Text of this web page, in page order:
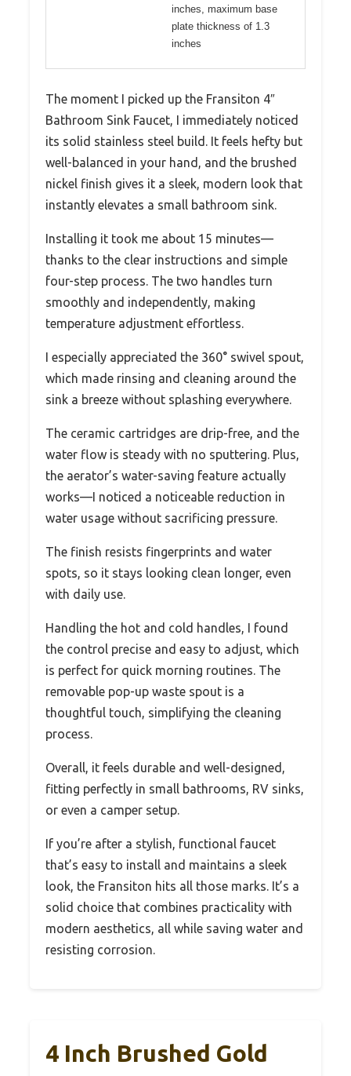
inches, maximum base
plate thickness of 1.3
inches
The moment I picked up the Fransiton 4″
Bathroom Sink Faucet, I immediately noticed
its solid stainless steel build. It feels hefty but
well-balanced in your hand, and the brushed
nickel finish gives it a sleek, modern look that
instantly elevates a small bathroom sink.
Installing it took me about 15 minutes—
thanks to the clear instructions and simple
four-step process. The two handles turn
smoothly and independently, making
temperature adjustment effortless.
I especially appreciated the 360° swivel spout,
which made rinsing and cleaning around the
sink a breeze without splashing everywhere.
The ceramic cartridges are drip-free, and the
water flow is steady with no sputtering. Plus,
the aerator’s water-saving feature actually
works—I noticed a noticeable reduction in
water usage without sacrificing pressure.
The finish resists fingerprints and water
spots, so it stays looking clean longer, even
with daily use.
Handling the hot and cold handles, I found
the control precise and easy to adjust, which
is perfect for quick morning routines. The
removable pop-up waste spout is a
thoughtful touch, simplifying the cleaning
process.
Overall, it feels durable and well-designed,
fitting perfectly in small bathrooms, RV sinks,
or even a camper setup.
If you’re after a stylish, functional faucet
that’s easy to install and maintains a sleek
look, the Fransiton hits all those marks. It’s a
solid choice that combines practicality with
modern aesthetics, all while saving water and
resisting corrosion.
4 Inch Brushed Gold